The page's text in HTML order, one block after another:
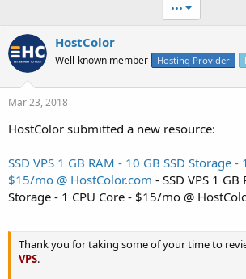
t
a
r
t
e
t
e
•••
HostColor
Well-known member Hosting Provider
Mar 23, 2018
HostColor submitted a new resource:
SSD VPS 1 GB RAM - 10 GB SSD Storage -
$15/mo @ HostColor.com - SSD VPS 1 GB
Storage - 1 CPU Core - $15/mo @
Thank you for taking some of your time to
VPS.